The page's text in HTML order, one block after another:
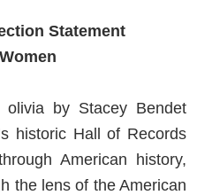
Statement
by Stacey Bendet
historic Hall of Records
American history,
the lens of the American